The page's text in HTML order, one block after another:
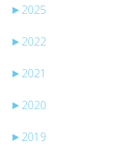
► 2025
► 2022
► 2021
► 2020
► 2019